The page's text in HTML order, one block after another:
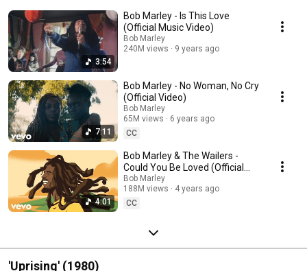
all-time. This playlist contains the original album and a second disc of
remixes released in 2002.
3:54
Bob Marley - Is This Love
(Official Music Video)
Bob Marley
240M views
9 years ago
7:11
Bob Marley - No Woman, No Cry
(Official Video)
Bob Marley
65M views
6 years ago
CC
4:01
Bob Marley & The Wailers -
Could You Be Loved (Official
Music Video)
Bob Marley
188M views
4 years ago
CC
'Uprising' (1980)